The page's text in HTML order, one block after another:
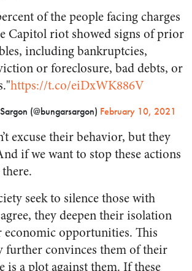
of the people facing charges
Capitol riot showed signs of prior
including bankruptcies,
or foreclosure, bad debts, or
https://t.co/eiDxWK886V
(@bungarsargon) February 10, 2021
excuse their behavior, but they
if we want to stop these actions
seek to silence those with
they deepen their isolation
opportunities. This
further convinces them of their
is a plot against them. If these